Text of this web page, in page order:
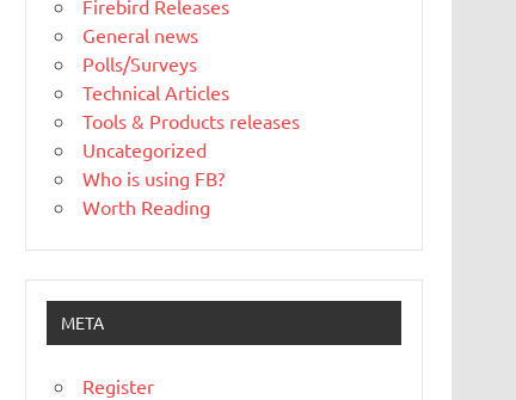
Firebird Releases
General news
Polls/Surveys
Technical Articles
Tools & Products releases
Uncategorized
Who is using FB?
Worth Reading
META
Register